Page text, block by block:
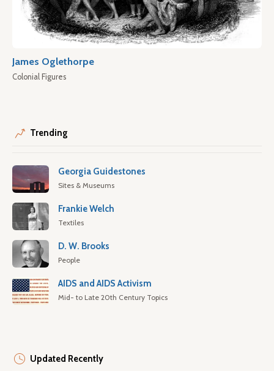
James Oglethorpe
Colonial Figures
Trending
Georgia Guidestones
Sites & Museums
Frankie Welch
Textiles
D. W. Brooks
People
AIDS and AIDS Activism
Mid- to Late 20th Century Topics
Updated Recently